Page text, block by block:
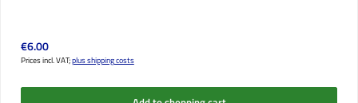
Regular price:
€6.00
Prices incl. VAT;plus shipping costs